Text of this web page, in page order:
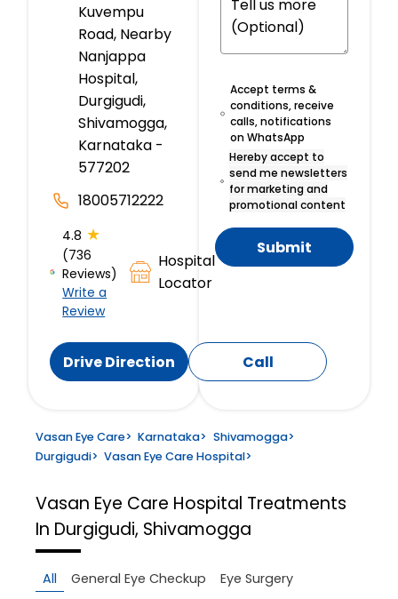
Kuvempu
Road, Nearby
Nanjappa
Hospital,
Durgigudi,
Shivamogga,
Karnataka -
577202
18005712222
4.8 ★
(736
Reviews)
Write a
Review
Hospital
Locator
Drive Direction Call
Accept terms &
conditions, receive
calls, notifications
on WhatsApp
Hereby accept to
send me newsletters
for marketing and
promotional content
Submit
Vasan Eye Care> Karnataka> Shivamogga>
Durgigudi> Vasan Eye Care Hospital>
Vasan Eye Care Hospital Treatments
In Durgigudi, Shivamogga
All General Eye Checkup Eye Surgery